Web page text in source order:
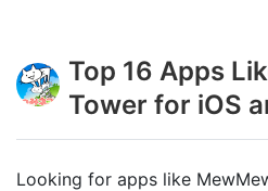
Top 16 Apps
Tower for iOS
Looking for apps like